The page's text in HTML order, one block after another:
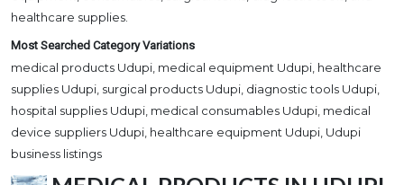
healthcare supplies.
Most Searched Category Variations
medical products Udupi, medical equipment Udupi, healthcare
supplies Udupi, surgical products Udupi, diagnostic tools Udupi,
hospital supplies Udupi, medical consumables Udupi, medical
device suppliers Udupi, healthcare equipment Udupi, Udupi
business listings